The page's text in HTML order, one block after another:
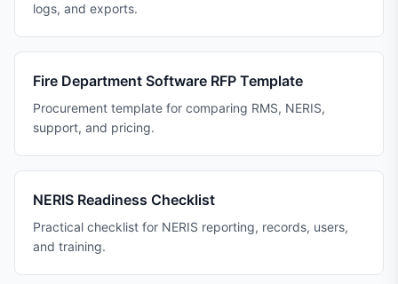
logs, and exports.
Fire Department Software RFP Template
Procurement template for comparing RMS, NERIS,
support, and pricing.
NERIS Readiness Checklist
Practical checklist for NERIS reporting, records, users,
and training.